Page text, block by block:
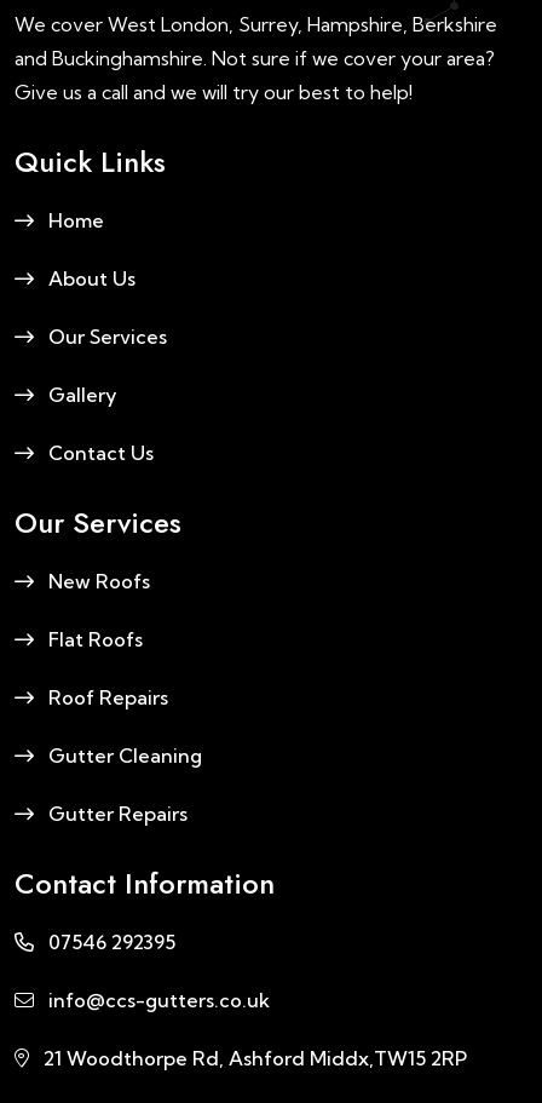
We cover West London, Surrey, Hampshire, Berkshire
and Buckinghamshire. Not sure if we cover your area?
Give us a call and we will try our best to help!
Quick Links
Home
About Us
Our Services
Gallery
Contact Us
Our Services
New Roofs
Flat Roofs
Roof Repairs
Gutter Cleaning
Gutter Repairs
Contact Information
07546 292395
info@ccs-gutters.co.uk
21 Woodthorpe Rd, Ashford Middx,TW15 2RP